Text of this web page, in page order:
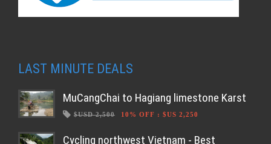
LAST MINUTE DEALS
MuCangChai to Hagiang limestone Karst
$USD 2,500 10% OFF : $US 2,250
Cycling northwest Vietnam - Best